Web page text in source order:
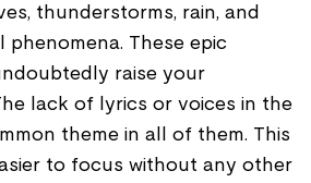
thunderstorms, rain, and
These epic
raise your
lack of lyrics or voices in the
theme in all of them. This
to focus without any other